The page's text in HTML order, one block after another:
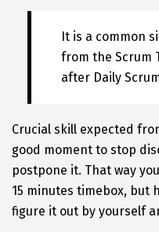
It is a common
from the Scrum
after Daily
Crucial skill expected
good moment to stop
postpone it. That way
15 minutes timebox, but
figure it out by yourself